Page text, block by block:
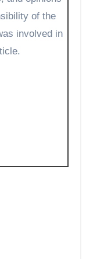
of the
involved in